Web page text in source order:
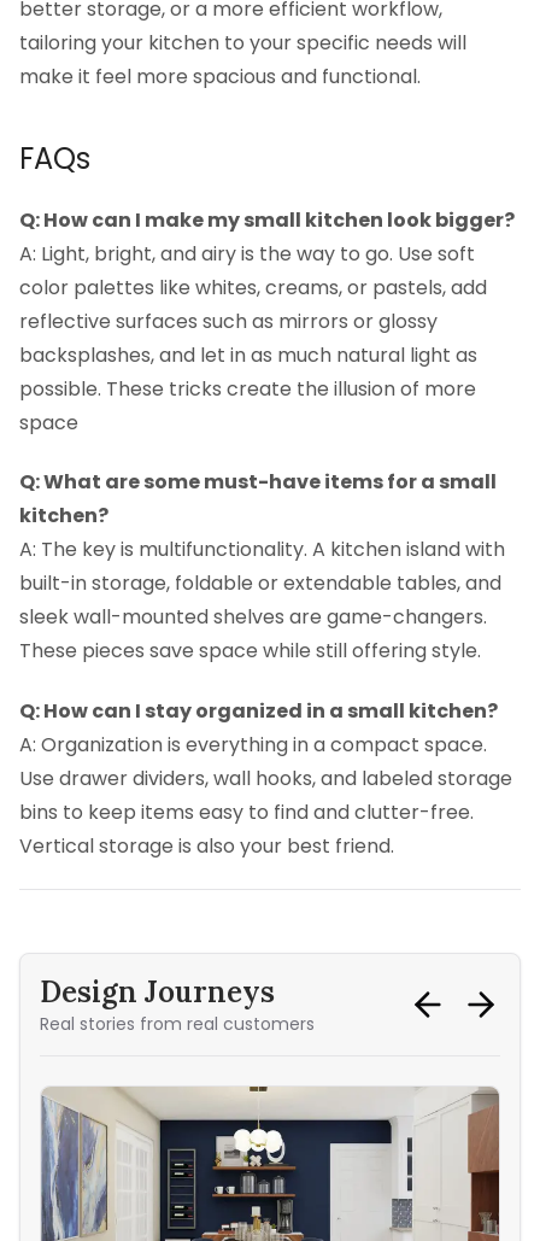
better storage, or a more efficient workflow,
tailoring your kitchen to your specific needs will
make it feel more spacious and functional.
FAQs
Q: How can I make my small kitchen look bigger?
A: Light, bright, and airy is the way to go. Use soft
color palettes like whites, creams, or pastels, add
reflective surfaces such as mirrors or glossy
backsplashes, and let in as much natural light as
possible. These tricks create the illusion of more
space
Q: What are some must-have items for a small
kitchen?
A: The key is multifunctionality. A kitchen island with
built-in storage, foldable or extendable tables, and
sleek wall-mounted shelves are game-changers.
These pieces save space while still offering style.
Q: How can I stay organized in a small kitchen?
A: Organization is everything in a compact space.
Use drawer dividers, wall hooks, and labeled storage
bins to keep items easy to find and clutter-free.
Vertical storage is also your best friend.
Design Journeys
Real stories from real customers